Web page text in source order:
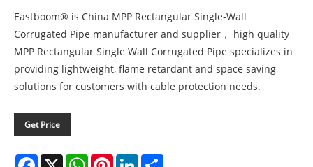
Eastboom® is China MPP Rectangular Single-Wall
Corrugated Pipe manufacturer and supplier， high quality
MPP Rectangular Single Wall Corrugated Pipe specializes in
providing lightweight, flame retardant and space saving
solutions for customers with cable protection needs.
Get Price
Facebook
X WhatsAppPinterestLinkedIn